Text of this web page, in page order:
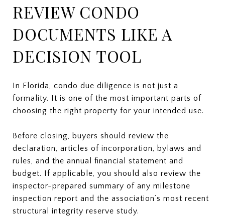
REVIEW CONDO
DOCUMENTS LIKE A
DECISION TOOL
In Florida, condo due diligence is not just a
formality. It is one of the most important parts of
choosing the right property for your intended use.
Before closing, buyers should review the
declaration, articles of incorporation, bylaws and
rules, and the annual financial statement and
budget. If applicable, you should also review the
inspector-prepared summary of any milestone
inspection report and the association’s most recent
structural integrity reserve study.